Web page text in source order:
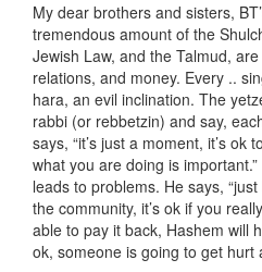
My dear brothers and sisters,
tremendous amount of the
Jewish Law, and the Talmud,
relations, and money. Every ..
hara, an evil inclination. The
rabbi (or rebbetzin) and say,
says, “it’s just a moment, it’s ok
what you are doing is important.”
leads to problems. He says,
the community, it’s ok if you
able to pay it back, Hashem will
ok, someone is going to get hurt